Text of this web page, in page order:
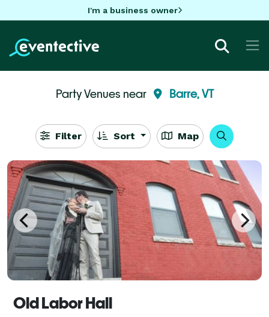
I'm a business owner
Party Venues near Barre, VT
Filter Sort Map
Old Labor Hall